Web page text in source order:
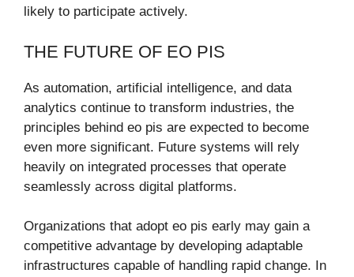
likely to participate actively.
THE FUTURE OF EO PIS
As automation, artificial intelligence, and data
analytics continue to transform industries, the
principles behind eo pis are expected to become
even more significant. Future systems will rely
heavily on integrated processes that operate
seamlessly across digital platforms.
Organizations that adopt eo pis early may gain a
competitive advantage by developing adaptable
infrastructures capable of handling rapid change. In